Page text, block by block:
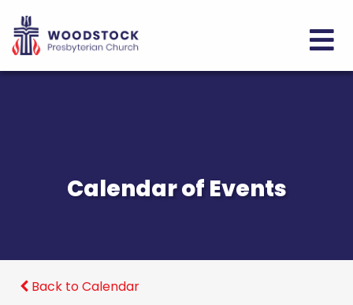
Calendar of Events
Back to Calendar